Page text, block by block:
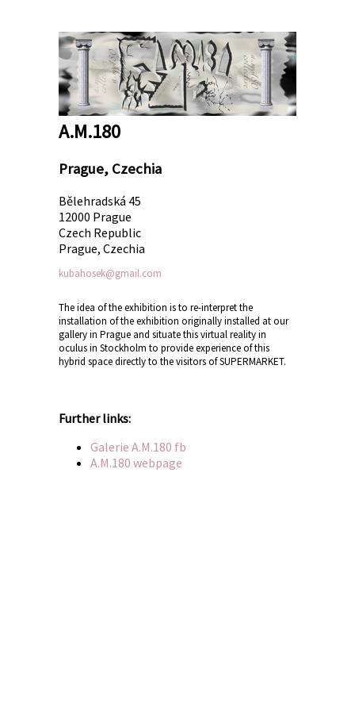
A.M.180
Prague, Czechia
Bělehradská 45
12000 Prague
Czech Republic
Prague, Czechia
kubahosek@gmail.com
The idea of the exhibition is to re-interpret the
installation of the exhibition originally installed at our
gallery in Prague and situate this virtual reality in
oculus in Stockholm to provide experience of this
hybrid space directly to the visitors of SUPERMARKET.
Further links:
Galerie A.M.180 fb
A.M.180 webpage